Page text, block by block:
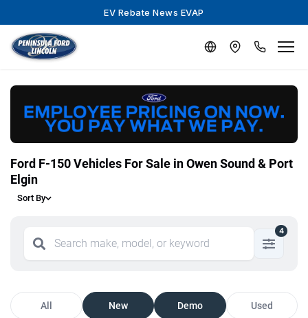
EV Rebate News EVAP
Ford F-150 Vehicles For Sale in Owen Sound & Port
Elgin
Sort By
4
All New Demo Used